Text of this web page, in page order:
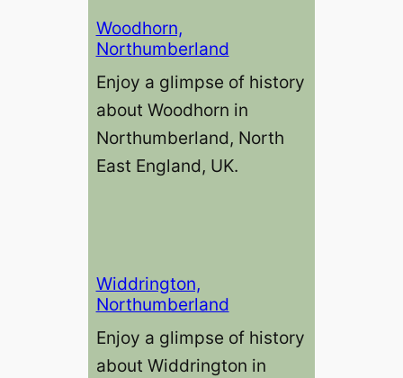
Woodhorn,
Northumberland
Enjoy a glimpse of history
about Woodhorn in
Northumberland, North
East England, UK.
Widdrington,
Northumberland
Enjoy a glimpse of history
about Widdrington in